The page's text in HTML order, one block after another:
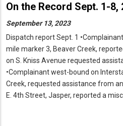
On the Record Sept. 1-8,
September 13, 2023
Dispatch report Sept. 1
mile marker 3, Beaver Creek,
on S. Kniss Avenue requested
•Complainant west-bound on
Creek, requested assistance from
E. 4th Street, Jasper, reported a